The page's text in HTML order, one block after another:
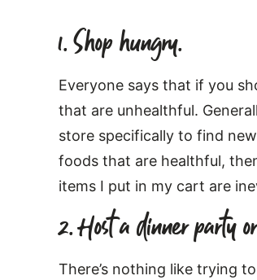
1. Shop hungry.
Everyone says that if you
that are unhealthful.
store specifically to find
foods that are healthful,
items I put in my cart are
2. Host a dinner party
There’s nothing like trying